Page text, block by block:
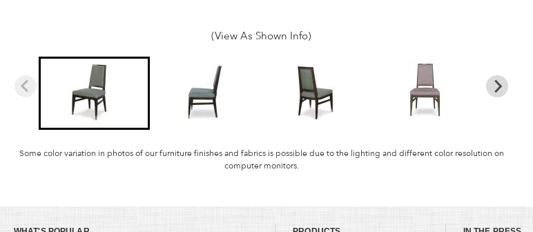
(View As Shown Info)
Some color variation in photos of our furniture finishes and fabrics is possible due to the lighting and different color resolution on
computer monitors.